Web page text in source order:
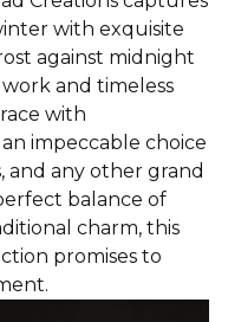
with exquisite
against midnight
and timeless
with
impeccable choice
and any other grand
balance of
charm, this
promises to